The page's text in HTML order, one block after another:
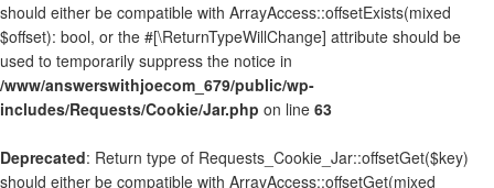
should either be compatible with ArrayAccess::offsetExists(mixed
$offset): bool, or the #[\ReturnTypeWillChange] attribute should be
used to temporarily suppress the notice in
/www/answerswithjoecom_679/public/wp-
includes/Requests/Cookie/Jar.php on line 63
Deprecated: Return type of Requests_Cookie_Jar::offsetGet($key)
should either be compatible with ArrayAccess::offsetGet(mixed